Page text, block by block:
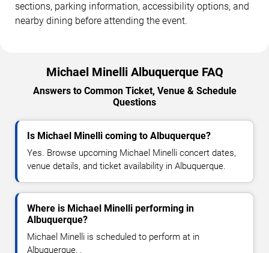
sections, parking information, accessibility options, and
nearby dining before attending the event.
Michael Minelli Albuquerque FAQ
Answers to Common Ticket, Venue & Schedule
Questions
Is Michael Minelli coming to Albuquerque?
Yes. Browse upcoming Michael Minelli concert dates,
venue details, and ticket availability in Albuquerque.
Where is Michael Minelli performing in
Albuquerque?
Michael Minelli is scheduled to perform at in
Albuquerque, .